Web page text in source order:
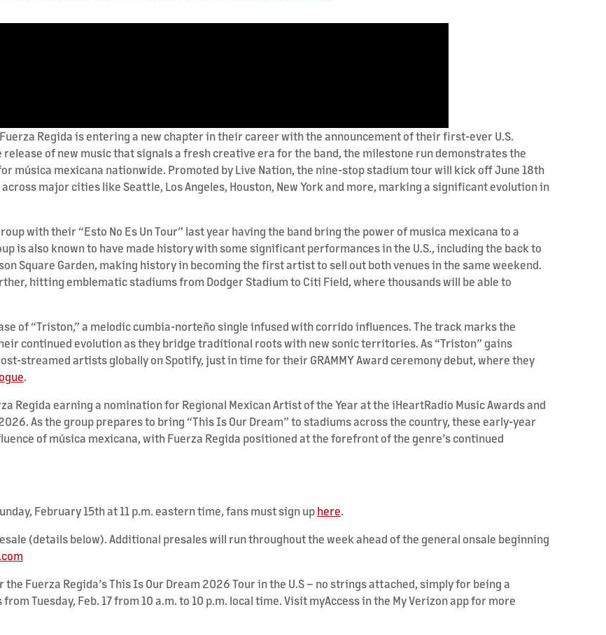
Regida is entering a new chapter in their career with the announcement of their first-ever U.S.
of new music that signals a fresh creative era for the band, the milestone run demonstrates the
música mexicana nationwide. Promoted by Live Nation, the nine-stop stadium tour will kick off June 18th
major cities like Seattle, Los Angeles, Houston, New York and more, marking a significant evolution in
with their “Esto No Es Un Tour” last year having the band bring the power of musica mexicana to a
is also known to have made history with some significant performances in the U.S., including the back to
Square Garden, making history in becoming the first artist to sell out both venues in the same weekend.
hitting emblematic stadiums from Dodger Stadium to Citi Field, where thousands will be able to
of “Triston,” a melodic cumbia-norteño single infused with corrido influences. The track marks the
continued evolution as they bridge traditional roots with new sonic territories. As “Triston” gains
streamed artists globally on Spotify, just in time for their GRAMMY Award ceremony debut, where they
.
Regida earning a nomination for Regional Mexican Artist of the Year at the iHeartRadio Music Awards and
As the group prepares to bring “This Is Our Dream” to stadiums across the country, these early-year
of música mexicana, with Fuerza Regida positioned at the forefront of the genre’s continued
February 15th at 11 p.m. eastern time, fans must sign uphere.
(details below). Additional presales will run throughout the week ahead of the general onsale beginning
Fuerza Regida’s This Is Our Dream 2026 Tour in the U.S – no strings attached, simply for being a
Tuesday, Feb. 17 from 10 a.m. to 10 p.m. local time. Visit myAccess in the My Verizon app for more